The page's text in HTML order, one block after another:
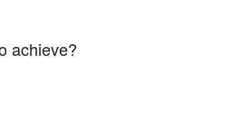
achieve?